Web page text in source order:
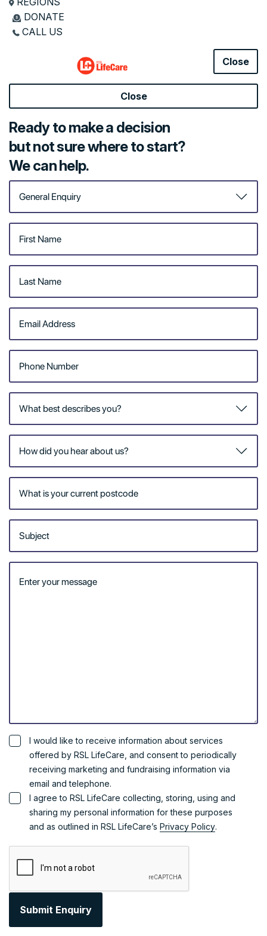
DONATE
CALL US
Close
Close
Ready to make a decision
but not sure where to start?
We can help.
I would like to receive information about services
offered by RSL LifeCare, and consent to periodically
receiving marketing and fundraising information via
email and telephone.
I agree to RSL LifeCare collecting, storing, using and
sharing my personal information for these purposes
and as outlined in RSL LifeCare’s Privacy Policy.
Government Funding Options
Home Care Services Helpful Resources
Here for a
hand at
getting back on your feet,
maintaining your health
and wellness, continuing
fingertips with a little help
from our Home Care team.
Care team go above and
beyond to create a care
We offer an extensive
services designed to meet
your needs. All our
services are delivered by
our qualified, highly trained
and compassionate team.
The RSL LifeCare Home
approach and delivers
unique needs.
Get Started
Private
and
Government
Funding
Options
Government
Subsidised
Programs
Support at
Commonwealth
Home Support